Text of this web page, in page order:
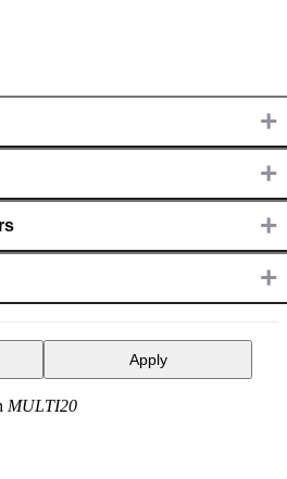
+
+
+
+
Apply
MULTI20